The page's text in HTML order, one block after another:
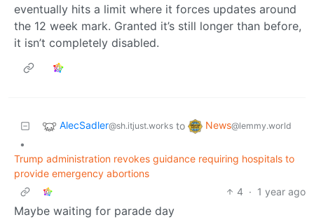
eventually hits a limit where it forces updates around
the 12 week mark. Granted it’s still longer than before,
it isn’t completely disabled.
AlecSadler@sh.itjust.works to News@lemmy.world
•
Trump administration revokes guidance requiring hospitals to
provide emergency abortions
4 · 1 year ago
Maybe waiting for parade day